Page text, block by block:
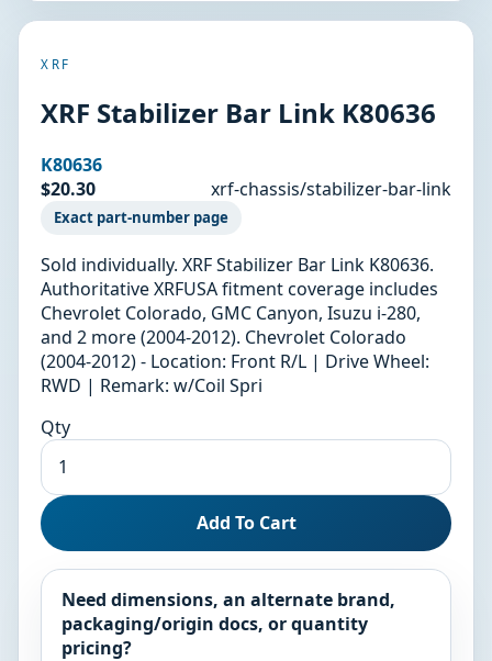
XRF
XRF Stabilizer Bar Link K80636
K80636
$20.30
xrf-chassis/stabilizer-bar-link
Exact part-number page
Sold individually. XRF Stabilizer Bar Link K80636.
Authoritative XRFUSA fitment coverage includes
Chevrolet Colorado, GMC Canyon, Isuzu i-280,
and 2 more (2004-2012). Chevrolet Colorado
(2004-2012) - Location: Front R/L | Drive Wheel:
RWD | Remark: w/Coil Spri
Qty
Add To Cart
Need dimensions, an alternate brand,
packaging/origin docs, or quantity
pricing?